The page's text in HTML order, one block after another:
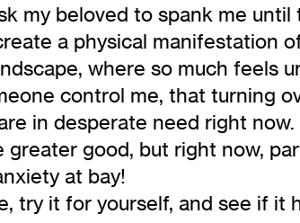
my beloved to spank me
a physical manifestation
where so much feels
control me, that turning
in desperate need right now.
good, but right now,
at bay!
try it for yourself, and see if it